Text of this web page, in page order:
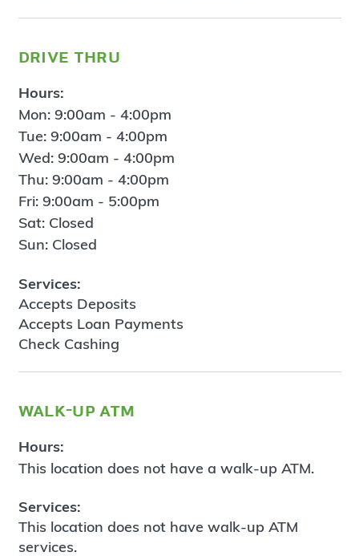
drive thru
Hours:
Mon: 9:00am - 4:00pm
Tue: 9:00am - 4:00pm
Wed: 9:00am - 4:00pm
Thu: 9:00am - 4:00pm
Fri: 9:00am - 5:00pm
Sat: Closed
Sun: Closed
Services:
Accepts Deposits
Accepts Loan Payments
Check Cashing
walk-up atm
Hours:
This location does not have a walk-up ATM.
Services:
This location does not have walk-up ATM
services.